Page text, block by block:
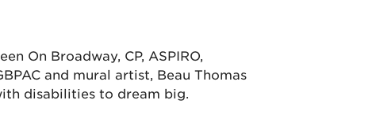
On Broadway, CP, ASPIRO,
and mural artist, Beau Thomas
disabilities to dream big.